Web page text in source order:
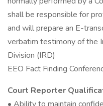
shall be responsible for
and will prepare an E-
verbatim testimony of the
Division (IRD)
EEO Fact Finding
Court Reporter